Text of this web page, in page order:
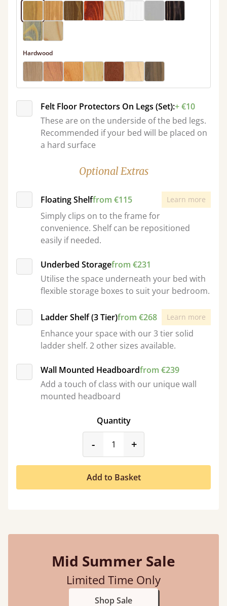
Hardwood
Felt Floor Protectors On Legs (Set):+ €10
These are on the underside of the bed legs.
Recommended if your bed will be placed on
a hard surface
Optional Extras
Floating Shelffrom €115 Learn more
Simply clips on to the frame for
convenience. Shelf can be repositioned
easily if needed.
Underbed Storagefrom €231
Utilise the space underneath your bed with
flexible storage boxes to suit your bedroom.
Ladder Shelf (3 Tier)from €268 Learn more
Enhance your space with our 3 tier solid
ladder shelf. 2 other sizes available.
Wall Mounted Headboardfrom €239
Add a touch of class with our unique wall
mounted headboard
Quantity
-product_form.decrease
+
Add to Basket
Mid Summer Sale
Limited Time Only
Shop Sale